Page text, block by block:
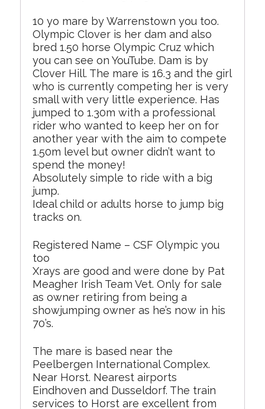
10 yo mare by Warrenstown you too.
Olympic Clover is her dam and also
bred 1.50 horse Olympic Cruz which
you can see on YouTube. Dam is by
Clover Hill. The mare is 16.3 and the girl
who is currently competing her is very
small with very little experience. Has
jumped to 1.30m with a professional
rider who wanted to keep her on for
another year with the aim to compete
1.50m level but owner didn’t want to
spend the money!
Absolutely simple to ride with a big
jump.
Ideal child or adults horse to jump big
tracks on.
Registered Name – CSF Olympic you
too
Xrays are good and were done by Pat
Meagher Irish Team Vet. Only for sale
as owner retiring from being a
showjumping owner as he’s now in his
70’s.
The mare is based near the
Peelbergen International Complex.
Near Horst. Nearest airports
Eindhoven and Dusseldorf. The train
services to Horst are excellent from